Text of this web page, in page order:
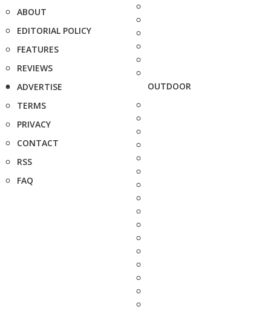
ABOUT
EDITORIAL POLICY
FEATURES
REVIEWS
ADVERTISE
TERMS
PRIVACY
CONTACT
RSS
FAQ
OUTDOOR